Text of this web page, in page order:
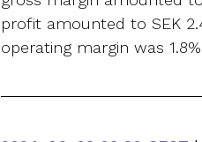
profit amounted to SEK
operating margin was